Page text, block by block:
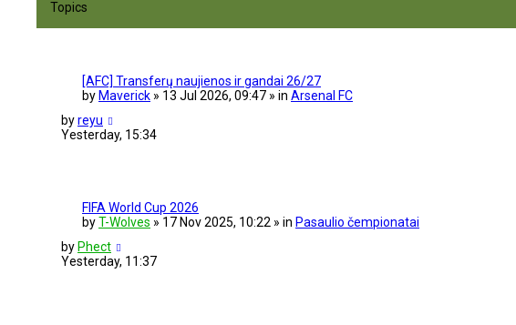
d
r
c
Topics
[AFC] Transferų naujienos ir gandai 26/27
by Maverick » 13 Jul 2026, 09:47 » in Arsenal FC
byreyu
Yesterday, 15:34
FIFA World Cup 2026
byT-Wolves » 17 Nov 2025, 10:22 » in Pasaulio čempionatai
by Phect
Yesterday, 11:37